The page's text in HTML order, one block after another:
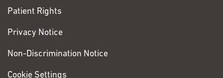
Patient Rights
Privacy Notice
Non-Discrimination Notice
Cookie Settings